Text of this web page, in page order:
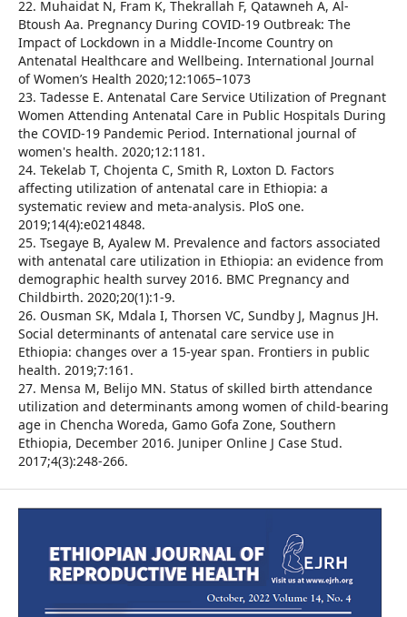
22. Muhaidat N, Fram K, Thekrallah F, Qatawneh A, Al-
Btoush Aa. Pregnancy During COVID-19 Outbreak: The
Impact of Lockdown in a Middle-Income Country on
Antenatal Healthcare and Wellbeing. International Journal
of Women’s Health 2020;12:1065–1073
23. Tadesse E. Antenatal Care Service Utilization of Pregnant
Women Attending Antenatal Care in Public Hospitals During
the COVID-19 Pandemic Period. International journal of
women's health. 2020;12:1181.
24. Tekelab T, Chojenta C, Smith R, Loxton D. Factors
affecting utilization of antenatal care in Ethiopia: a
systematic review and meta-analysis. PloS one.
2019;14(4):e0214848.
25. Tsegaye B, Ayalew M. Prevalence and factors associated
with antenatal care utilization in Ethiopia: an evidence from
demographic health survey 2016. BMC Pregnancy and
Childbirth. 2020;20(1):1-9.
26. Ousman SK, Mdala I, Thorsen VC, Sundby J, Magnus JH.
Social determinants of antenatal care service use in
Ethiopia: changes over a 15-year span. Frontiers in public
health. 2019;7:161.
27. Mensa M, Belijo MN. Status of skilled birth attendance
utilization and determinants among women of child-bearing
age in Chencha Woreda, Gamo Gofa Zone, Southern
Ethiopia, December 2016. Juniper Online J Case Stud.
2017;4(3):248-266.